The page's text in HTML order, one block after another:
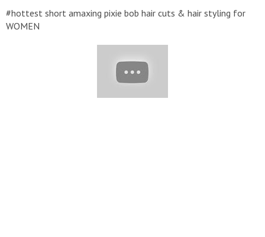
#hottest short amaxing pixie bob hair cuts & hair styling for
WOMEN